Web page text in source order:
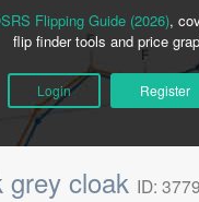
Flipping Guide (2026),
flip finder tools and price
Login Register
grey cloak ID: 3779